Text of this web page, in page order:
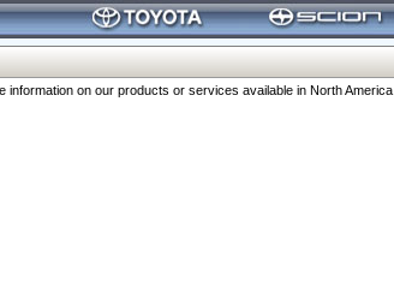
on our products or services available in North America.